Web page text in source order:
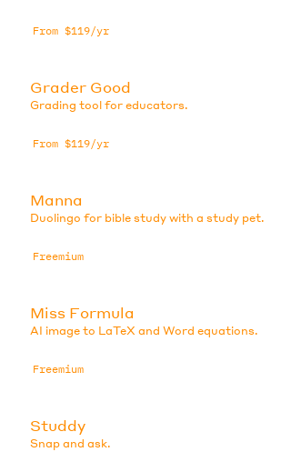
From $119/yr
Grader Good
Grading tool for educators.
From $119/yr
Manna
Duolingo for bible study with a study pet.
Freemium
Miss Formula
AI image to LaTeX and Word equations.
Freemium
Studdy
Snap and ask.